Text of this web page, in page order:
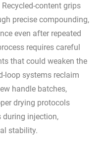
content grips
precise compounding,
even after repeated
requires careful
that could weaken the
loop systems reclaim
handle batches,
drying protocols
during injection,
stability.